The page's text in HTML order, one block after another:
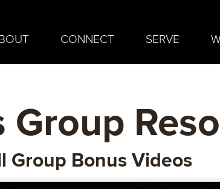
CONNECT SERVE
Group
Group Bonus Videos